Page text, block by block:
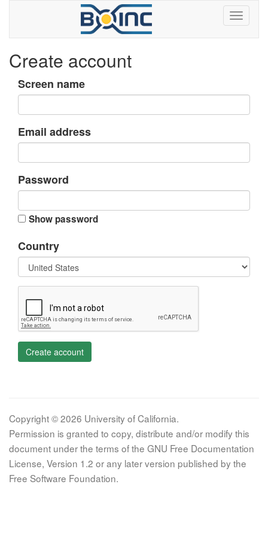
Create account
Screen name
Email address
Password
Show password
Country
Create account
Copyright © 2026 University of California.
Permission is granted to copy, distribute and/or modify this
document under the terms of the GNU Free Documentation
License, Version 1.2 or any later version published by the
Free Software Foundation.